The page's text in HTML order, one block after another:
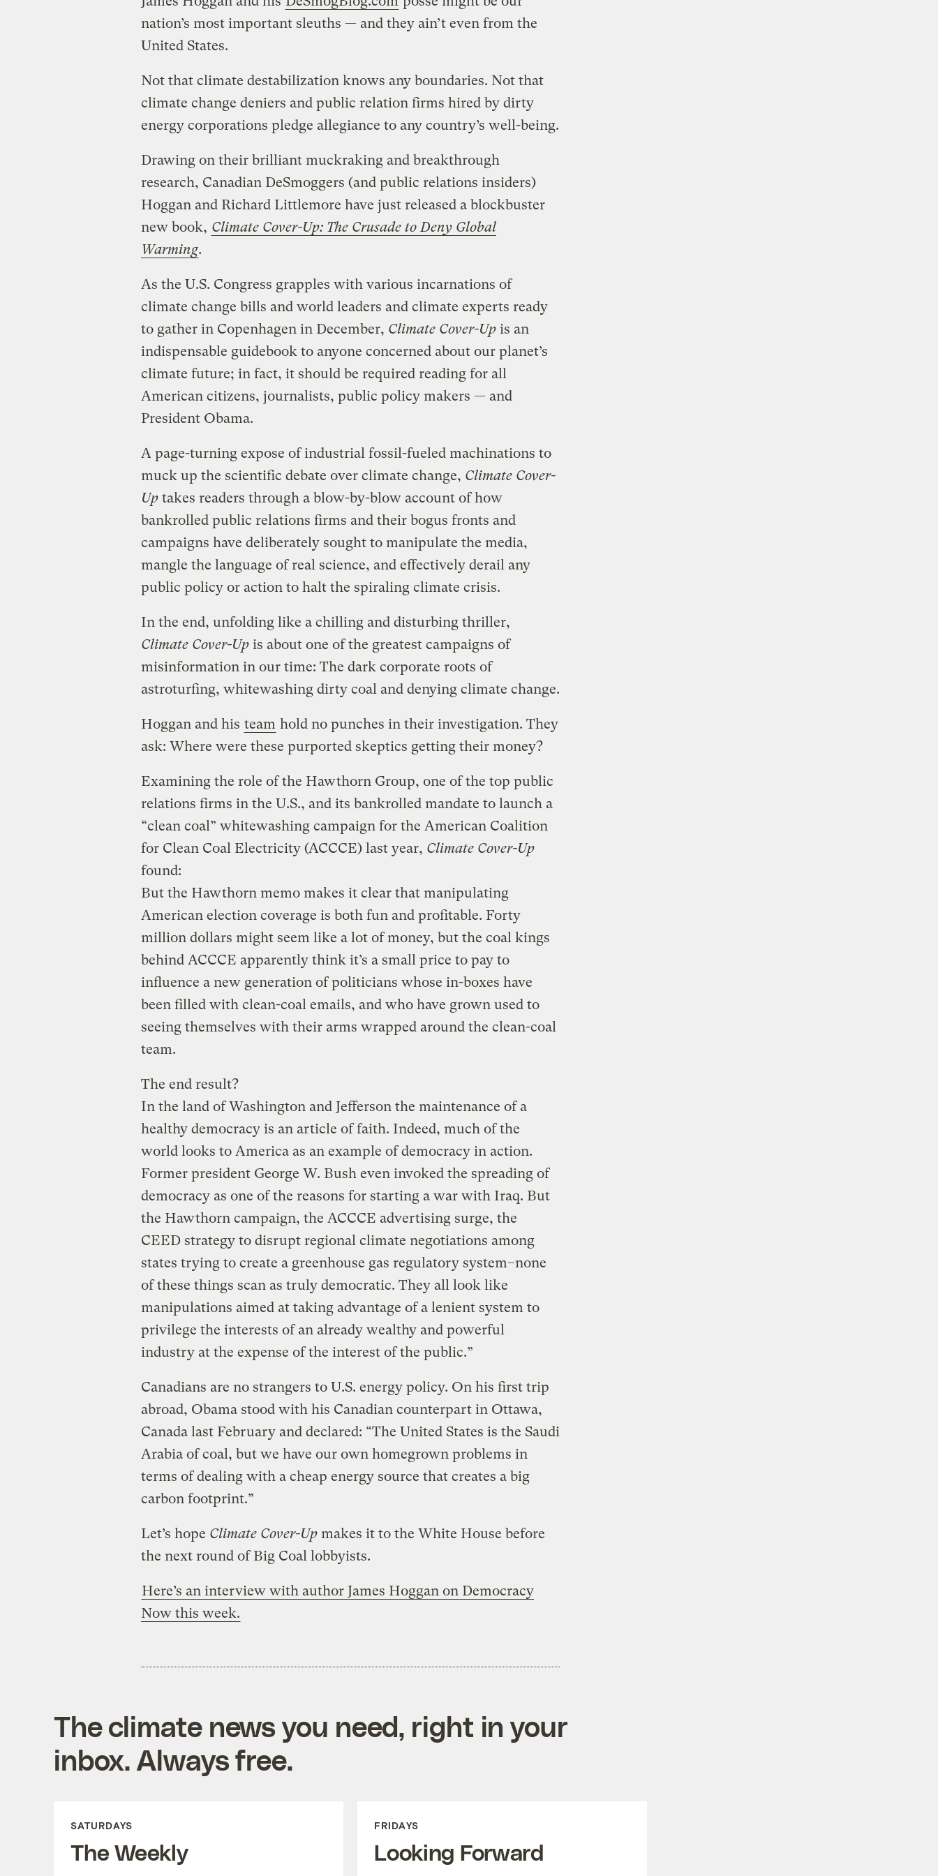
nation’s most important sleuths — and they ain’t even from the
United States.
Not that climate destabilization knows any boundaries. Not that
climate change deniers and public relation firms hired by dirty
energy corporations pledge allegiance to any country’s well-being.
Drawing on their brilliant muckraking and breakthrough
research, Canadian DeSmoggers (and public relations insiders)
Hoggan and Richard Littlemore have just released a blockbuster
new book, Climate Cover-Up: The Crusade to Deny Global
Warming.
As the U.S. Congress grapples with various incarnations of
climate change bills and world leaders and climate experts ready
to gather in Copenhagen in December, Climate Cover-Up is an
indispensable guidebook to anyone concerned about our planet’s
climate future; in fact, it should be required reading for all
American citizens, journalists, public policy makers — and
President Obama.
A page-turning expose of industrial fossil-fueled machinations to
muck up the scientific debate over climate change, Climate Cover-
Uptakes readers through a blow-by-blow account of how
bankrolled public relations firms and their bogus fronts and
campaigns have deliberately sought to manipulate the media,
mangle the language of real science, and effectively derail any
public policy or action to halt the spiraling climate crisis.
In the end, unfolding like a chilling and disturbing thriller,
Climate Cover-Upis about one of the greatest campaigns of
misinformation in our time: The dark corporate roots of
astroturfing, whitewashing dirty coal and denying climate change.
Hoggan and his team hold no punches in their investigation. They
ask: Where were these purported skeptics getting their money?
Examining the role of the Hawthorn Group, one of the top public
relations firms in the U.S., and its bankrolled mandate to launch a
“clean coal” whitewashing campaign for the American Coalition
for Clean Coal Electricity (ACCCE) last year, Climate Cover-Up
found:
But the Hawthorn memo makes it clear that manipulating
American election coverage is both fun and profitable. Forty
million dollars might seem like a lot of money, but the coal kings
behind ACCCE apparently think it’s a small price to pay to
influence a new generation of politicians whose in-boxes have
been filled with clean-coal emails, and who have grown used to
seeing themselves with their arms wrapped around the clean-coal
team.
The end result?
In the land of Washington and Jefferson the maintenance of a
healthy democracy is an article of faith. Indeed, much of the
world looks to America as an example of democracy in action.
Former president George W. Bush even invoked the spreading of
democracy as one of the reasons for starting a war with Iraq. But
the Hawthorn campaign, the ACCCE advertising surge, the
CEED strategy to disrupt regional climate negotiations among
states trying to create a greenhouse gas regulatory system–none
of these things scan as truly democratic. They all look like
manipulations aimed at taking advantage of a lenient system to
privilege the interests of an already wealthy and powerful
industry at the expense of the interest of the public.”
Canadians are no strangers to U.S. energy policy. On his first trip
abroad, Obama stood with his Canadian counterpart in Ottawa,
Canada last February and declared: “The United States is the Saudi
Arabia of coal, but we have our own homegrown problems in
terms of dealing with a cheap energy source that creates a big
carbon footprint.”
Let’s hope Climate Cover-Upmakes it to the White House before
the next round of Big Coal lobbyists.
Here’s an interview with author James Hoggan on Democracy
Now this week.
The climate news you need, right in your
inbox. Always free.
SATURDAYS
The Weekly
FRIDAYS
Looking Forward